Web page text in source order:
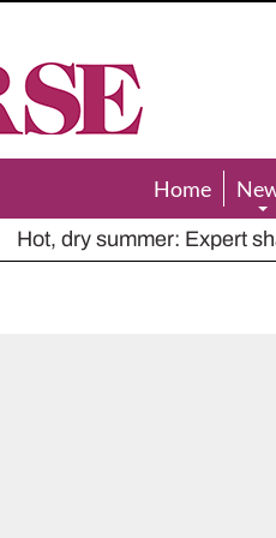
Home
The Man Who Listened to
Hot, dry summer: Expert
Police appeal after driver